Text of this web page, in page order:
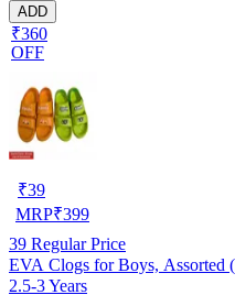
ADD
₹360
OFF
₹39
MRP₹399
39 Regular Price
EVA Clogs for Boys, Assorted
2.5-3 Years